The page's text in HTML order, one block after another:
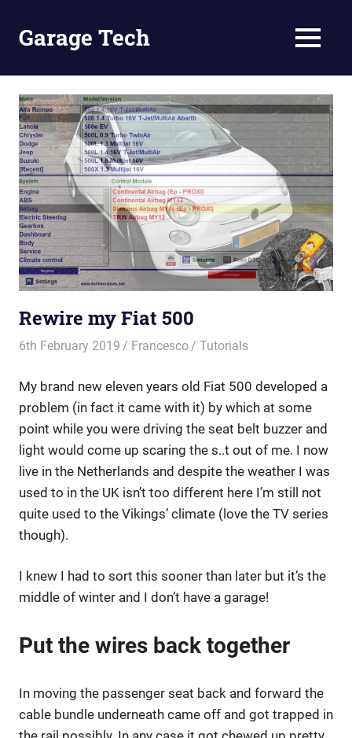
contentGarage Tech
and
tutorials
MENU
Rewire my Fiat 500
6th February 2019 Francesco Tutorials
My brand new eleven years old Fiat 500 developed a
problem (in fact it came with it) by which at some
point while you were driving the seat belt buzzer and
light would come up scaring the s..t out of me. I now
live in the Netherlands and despite the weather I was
used to in the UK isn’t too different here I’m still not
quite used to the Vikings’ climate (love the TV series
though).
I knew I had to sort this sooner than later but it’s the
middle of winter and I don’t have a garage!
Put the wires back together
In moving the passenger seat back and forward the
cable bundle underneath came off and got trapped in